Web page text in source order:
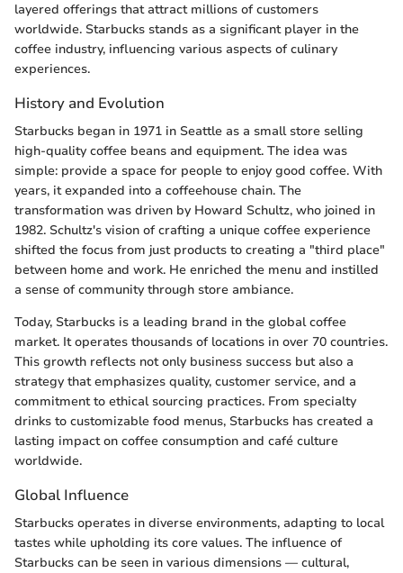
layered offerings that attract millions of customers
worldwide. Starbucks stands as a significant player in the
coffee industry, influencing various aspects of culinary
experiences.
History and Evolution
Starbucks began in 1971 in Seattle as a small store selling
high-quality coffee beans and equipment. The idea was
simple: provide a space for people to enjoy good coffee. With
years, it expanded into a coffeehouse chain. The
transformation was driven by Howard Schultz, who joined in
1982. Schultz's vision of crafting a unique coffee experience
shifted the focus from just products to creating a "third place"
between home and work. He enriched the menu and instilled
a sense of community through store ambiance.
Today, Starbucks is a leading brand in the global coffee
market. It operates thousands of locations in over 70 countries.
This growth reflects not only business success but also a
strategy that emphasizes quality, customer service, and a
commitment to ethical sourcing practices. From specialty
drinks to customizable food menus, Starbucks has created a
lasting impact on coffee consumption and café culture
worldwide.
Global Influence
Starbucks operates in diverse environments, adapting to local
tastes while upholding its core values. The influence of
Starbucks can be seen in various dimensions — cultural,